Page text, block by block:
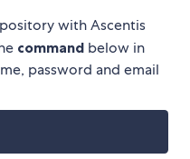
with Ascentis
command below in
password and email